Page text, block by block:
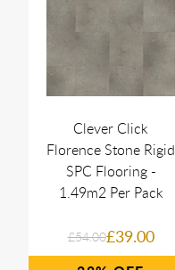
Clever Click
Florence Stone Rigid
SPC Flooring -
1.49m2 Per Pack
£54.00£39.00